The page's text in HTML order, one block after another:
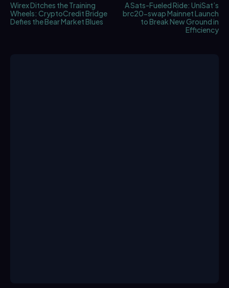
Wirex Ditches the Training
Wheels: CryptoCredit Bridge
Defies the Bear Market Blues
A Sats-Fueled Ride: UniSat’s
brc20-swap Mainnet Launch
to Break New Ground in
Efficiency